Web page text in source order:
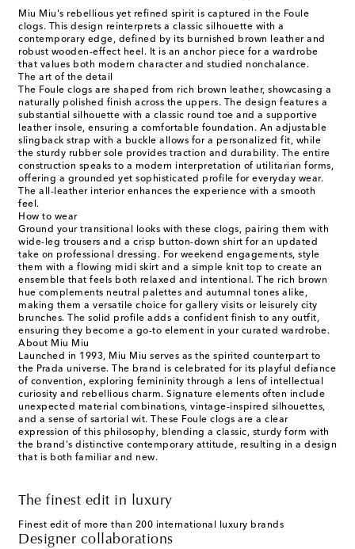
Miu Miu's rebellious yet refined spirit is captured in the Foule
clogs. This design reinterprets a classic silhouette with a
contemporary edge, defined by its burnished brown leather and
robust wooden-effect heel. It is an anchor piece for a wardrobe
that values both modern character and studied nonchalance.
The art of the detail
The Foule clogs are shaped from rich brown leather, showcasing a
naturally polished finish across the uppers. The design features a
substantial silhouette with a classic round toe and a supportive
leather insole, ensuring a comfortable foundation. An adjustable
slingback strap with a buckle allows for a personalized fit, while
the sturdy rubber sole provides traction and durability. The entire
construction speaks to a modern interpretation of utilitarian forms,
offering a grounded yet sophisticated profile for everyday wear.
The all-leather interior enhances the experience with a smooth
feel.
How to wear
Ground your transitional looks with these clogs, pairing them with
wide-leg trousers and a crisp button-down shirt for an updated
take on professional dressing. For weekend engagements, style
them with a flowing midi skirt and a simple knit top to create an
ensemble that feels both relaxed and intentional. The rich brown
hue complements neutral palettes and autumnal tones alike,
making them a versatile choice for gallery visits or leisurely city
brunches. The solid profile adds a confident finish to any outfit,
ensuring they become a go-to element in your curated wardrobe.
About Miu Miu
Launched in 1993, Miu Miu serves as the spirited counterpart to
the Prada universe. The brand is celebrated for its playful defiance
of convention, exploring femininity through a lens of intellectual
curiosity and rebellious charm. Signature elements often include
unexpected material combinations, vintage-inspired silhouettes,
and a sense of sartorial wit. These Foule clogs are a clear
expression of this philosophy, blending a classic, sturdy form with
the brand's distinctive contemporary attitude, resulting in a design
that is both familiar and new.
The finest edit in luxury
Finest edit of more than 200 international luxury brands
Designer collaborations